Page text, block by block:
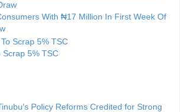
With ₦17 Million In First Week Of
Scrap 5% TSC
Policy Reforms Credited for Strong